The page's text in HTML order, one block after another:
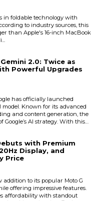
in foldable technology with
to industry sources, this
than Apple's 16-inch MacBook
2.0: Twice as
Powerful Upgrades
has officially launched
model. Known for its advanced
and content generation, the
AI strategy. With this
with Premium
Display, and
Price
addition to its popular Moto G
offering impressive features.
affordability with standout